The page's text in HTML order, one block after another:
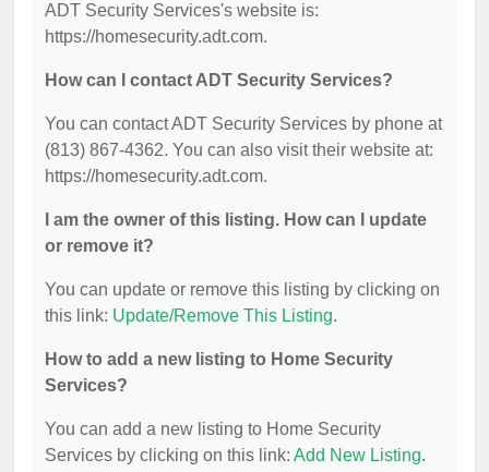
ADT Security Services's website is:
https://homesecurity.adt.com.
How can I contact ADT Security Services?
You can contact ADT Security Services by phone at
(813) 867-4362. You can also visit their website at:
https://homesecurity.adt.com.
I am the owner of this listing. How can I update
or remove it?
You can update or remove this listing by clicking on
this link: Update/Remove This Listing.
How to add a new listing to Home Security
Services?
You can add a new listing to Home Security
Services by clicking on this link: Add New Listing.